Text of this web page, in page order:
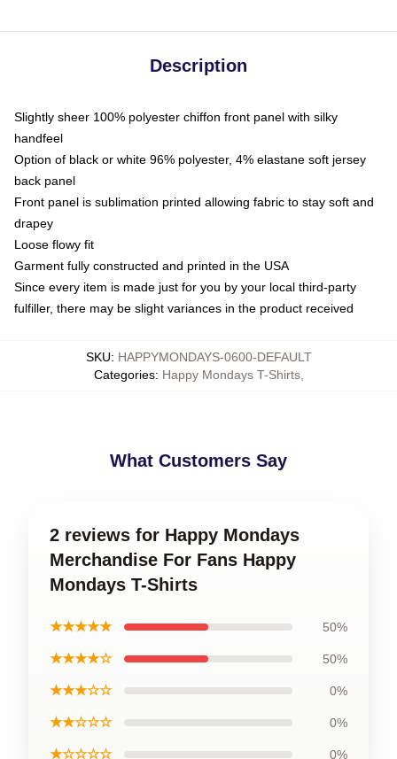
Description
Slightly sheer 100% polyester chiffon front panel with silky
handfeel
Option of black or white 96% polyester, 4% elastane soft jersey
back panel
Front panel is sublimation printed allowing fabric to stay soft and
drapey
Loose flowy fit
Garment fully constructed and printed in the USA
Since every item is made just for you by your local third-party
fulfiller, there may be slight variances in the product received
SKU: HAPPYMONDAYS-0600-DEFAULT
Categories: Happy Mondays T-Shirts,
What Customers Say
2 reviews for Happy Mondays
Merchandise For Fans Happy
Mondays T-Shirts
★★★★★ 50%
★★★★☆ 50%
★★★☆☆ 0%
★★☆☆☆ 0%
★☆☆☆☆ 0%